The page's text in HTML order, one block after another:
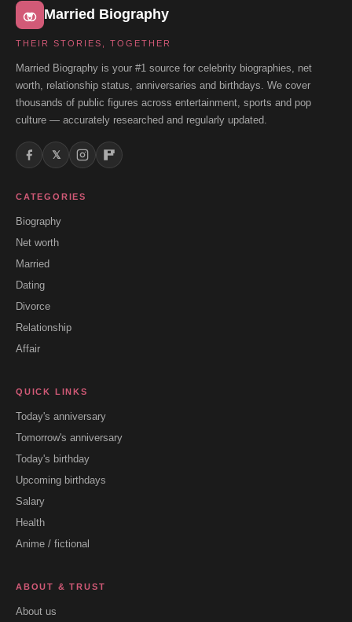
Married Biography
THEIR STORIES, TOGETHER
Married Biography is your #1 source for celebrity biographies, net
worth, relationship status, anniversaries and birthdays. We cover
thousands of public figures across entertainment, sports and pop
culture — accurately researched and regularly updated.
𝕏
CATEGORIES
Biography
Net worth
Married
Dating
Divorce
Relationship
Affair
QUICK LINKS
Today's anniversary
Tomorrow's anniversary
Today's birthday
Upcoming birthdays
Salary
Health
Anime / fictional
ABOUT & TRUST
About us